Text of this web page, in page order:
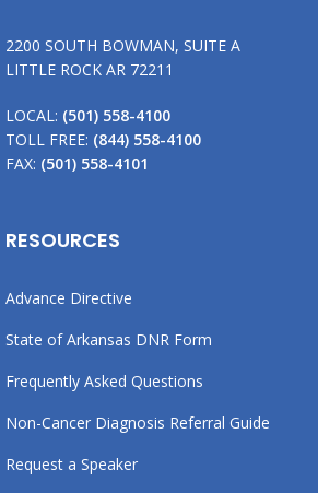
2200 SOUTH BOWMAN, SUITE A
LITTLE ROCK AR 72211
LOCAL: (501) 558-4100
TOLL FREE: (844) 558-4100
FAX: (501) 558-4101
RESOURCES
Advance Directive
State of Arkansas DNR Form
Frequently Asked Questions
Non-Cancer Diagnosis Referral Guide
Request a Speaker